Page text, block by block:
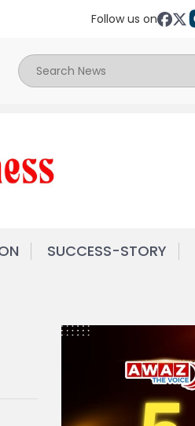
Follow us on
SUCCESS-STORY